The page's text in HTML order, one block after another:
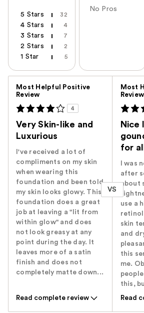
5 Stars 32
4 Stars 4
3 Stars 7
2 Stars 2
1 Star 5
No Pros
Most Helpful Positive
Review
4
Very Skin-like and
Luxurious
I've received a lot of
compliments on my skin
when wearing this
foundation and been told
my skin looks glowy. This
foundation does a great
job at leaving a "lit from
within glow" and does
not look greasy at any
point during the day. It
leaves more of a satin
finish and does not
completely matte down...
Read complete review
VS
Most
Review
Nice
for all
I was
after
about
use a
retinol
skin
and
this
me.
this,
Read